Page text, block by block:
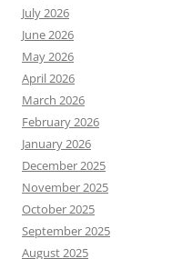
July 2026
June 2026
May 2026
April 2026
March 2026
February 2026
January 2026
December 2025
November 2025
October 2025
September 2025
August 2025